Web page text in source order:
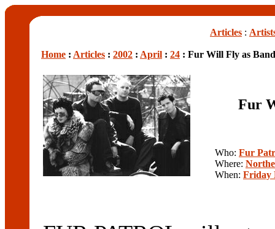
Articles :
Home : Articles : 2002 : April : 24 : Fur Will Fly as
Fur
Who: Fur
Where:
When: Friday